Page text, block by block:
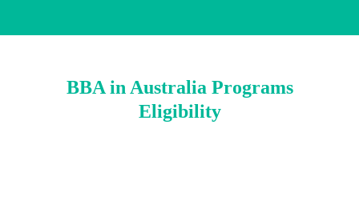
BBA in Australia Programs
Eligibility